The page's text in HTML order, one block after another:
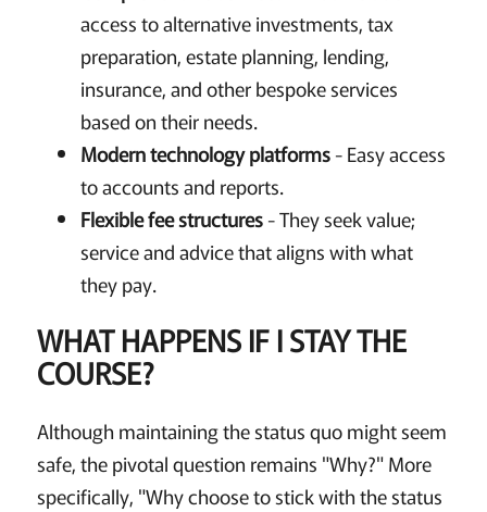
access to alternative investments, tax
preparation, estate planning, lending,
insurance, and other bespoke services
based on their needs.
Modern technology platforms- Easy access
to accounts and reports.
Flexible fee structures- They seek value;
service and advice that aligns with what
they pay.
WHAT HAPPENS IF I STAY THE
COURSE?
Although maintaining the status quo might seem
safe, the pivotal question remains "Why?" More
specifically, "Why choose to stick with the status